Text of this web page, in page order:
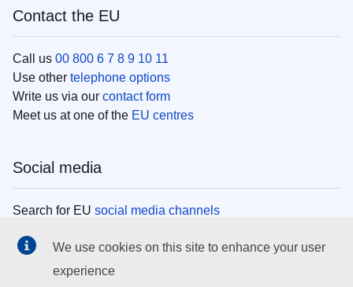
Contact the EU
Call us 00 800 6 7 8 9 10 11
Use other telephone options
Write us via our contact form
Meet us at one of the EU centres
Social media
Search for EU social media channels
EU institutions
We use cookies on this site to enhance your user
experience